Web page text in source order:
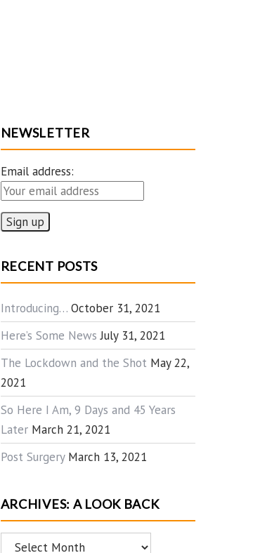
NEWSLETTER
Email address:
RECENT POSTS
Introducing… October 31, 2021
Here’s Some News July 31, 2021
The Lockdown and the Shot May 22,
2021
So Here I Am, 9 Days and 45 Years
Later March 21, 2021
Post Surgery March 13, 2021
ARCHIVES: A LOOK BACK
Archives: